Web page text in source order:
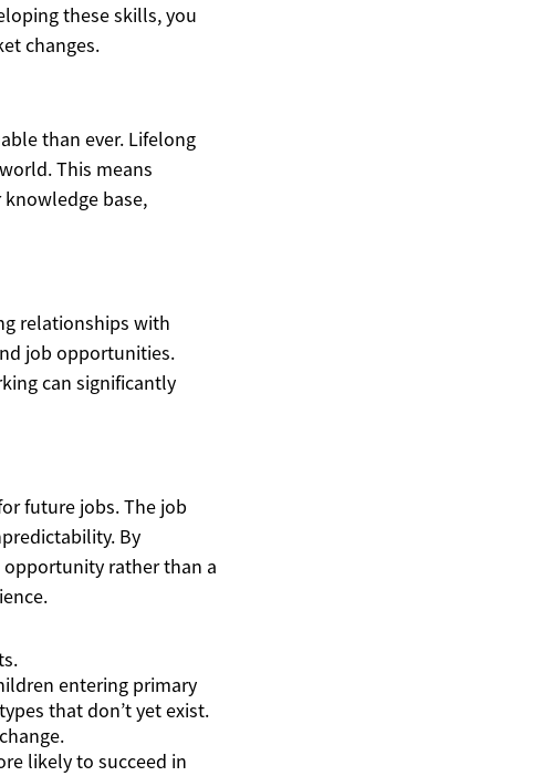
these skills, you
changes.
than ever. Lifelong
This means
base,
relationships with
job opportunities.
can significantly
future jobs. The job
By
opportunity rather than a
entering primary
that don’t yet exist.
likely to succeed in